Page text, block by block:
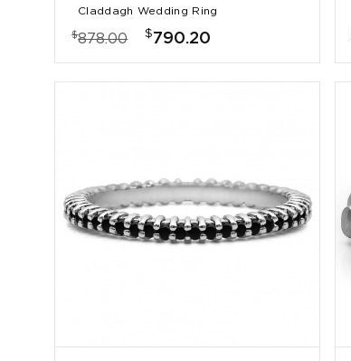
Claddagh Wedding Ring
$878.00 $790.20